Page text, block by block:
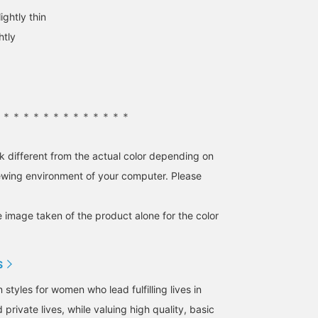
thin
＊＊＊＊＊＊＊＊＊＊＊＊
different from the actual color depending on
environment of your computer. Please
image taken of the product alone for the color
styles for women who lead fulfilling lives in
private lives, while valuing high quality, basic